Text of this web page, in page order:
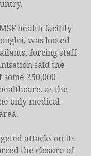
health facility
was looted
forcing staff
said the
250,000
as the
only medical
attacks on its
the closure of